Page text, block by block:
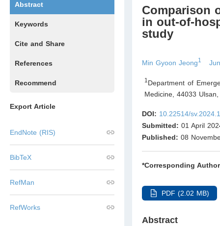
Abstract
Keywords
Cite and Share
References
Recommend
Export Article
EndNote (RIS)
BibTeX
RefMan
RefWorks
Comparison
in out-of-
study
Min Gyoon Jeong1
1 Department of
Medicine, 44033 Ulsan,
DOI: 10.22514/
Submitted: 01 April
Published: 08
*Corresponding
PDF (2.02 MB)
Abstract